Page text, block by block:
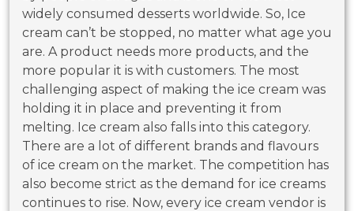
widely consumed desserts worldwide. So, Ice
cream can’t be stopped, no matter what age you
are. A product needs more products, and the
more popular it is with customers. The most
challenging aspect of making the ice cream was
holding it in place and preventing it from
melting. Ice cream also falls into this category.
There are a lot of different brands and flavours
of ice cream on the market. The competition has
also become strict as the demand for ice creams
continues to rise. Now, every ice cream vendor is